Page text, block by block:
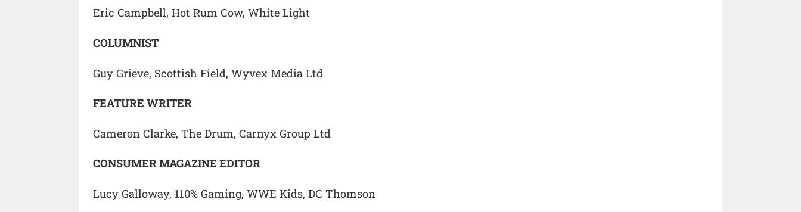
Eric Campbell, Hot Rum Cow, White Light
COLUMNIST
Guy Grieve, Scottish Field, Wyvex Media Ltd
FEATURE WRITER
Cameron Clarke, The Drum, Carnyx Group Ltd
CONSUMER MAGAZINE EDITOR
Lucy Galloway, 110% Gaming, WWE Kids, DC Thomson